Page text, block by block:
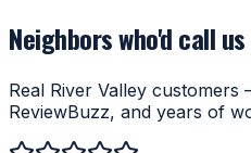
Neighbors who'dcall
Real River Valley
ReviewBuzz, and years of